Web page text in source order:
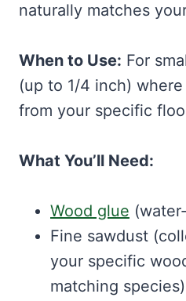
naturally matches
When to Use: For
(up to 1/4 inch)
from your specific
What You’ll Need:
Wood glue
Fine sawdust
your specific
matching species)